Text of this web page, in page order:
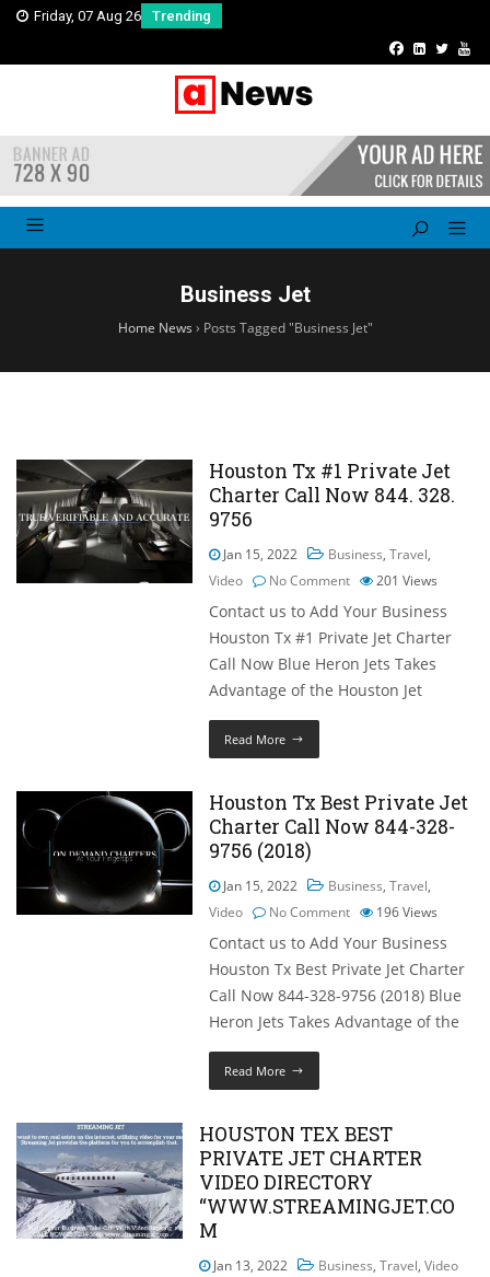
Friday, 07 Aug 26 Trending
Business Jet
Home News › Posts Tagged "Business Jet"
Houston Tx #1 Private Jet
Charter Call Now 844. 328.
9756
Jan 15, 2022 Business,Travel,
Video
No Comment 201Views
Contact us to Add Your Business
Houston Tx #1 Private Jet Charter
Call Now Blue Heron Jets Takes
Advantage of the Houston Jet
Read More
Houston Tx Best Private Jet
Charter Call Now 844-328-
9756 (2018)
Jan 15, 2022 Business,Travel,
Video
No Comment 196Views
Contact us to Add Your Business
Houston Tx Best Private Jet Charter
Call Now 844-328-9756 (2018) Blue
Heron Jets Takes Advantage of the
Read More
HOUSTON TEX BEST
PRIVATE JET CHARTER
VIDEO DIRECTORY
“WWW.STREAMINGJET.CO
M
Jan 13, 2022 Business,Travel,Video